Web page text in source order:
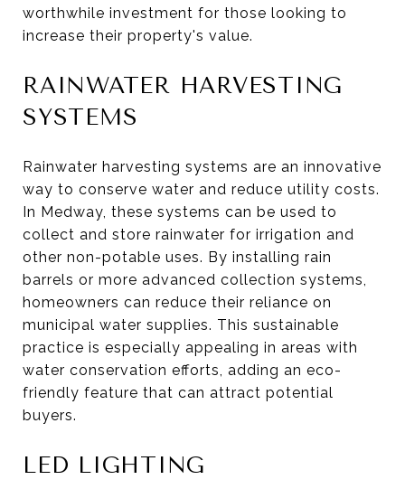
worthwhile investment for those looking to
increase their property's value.
RAINWATER HARVESTING
SYSTEMS
Rainwater harvesting systems are an innovative
way to conserve water and reduce utility costs.
In Medway, these systems can be used to
collect and store rainwater for irrigation and
other non-potable uses. By installing rain
barrels or more advanced collection systems,
homeowners can reduce their reliance on
municipal water supplies. This sustainable
practice is especially appealing in areas with
water conservation efforts, adding an eco-
friendly feature that can attract potential
buyers.
LED LIGHTING